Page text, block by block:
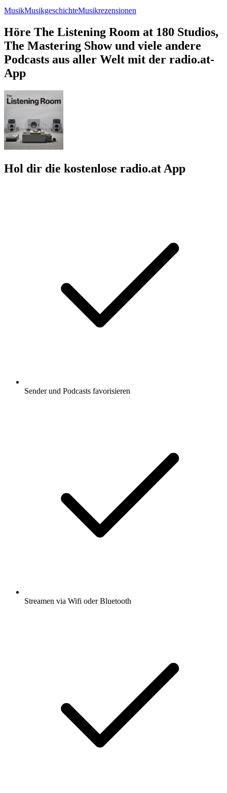
MusikMusikgeschichteMusikrezensionen
Höre The Listening Room at 180 Studios,
The Mastering Show und viele andere
Podcasts aus aller Welt mit der radio.at-
App
Hol dir die kostenlose radio.at App
Sender und Podcasts favorisieren
Streamen via Wifi oder Bluetooth